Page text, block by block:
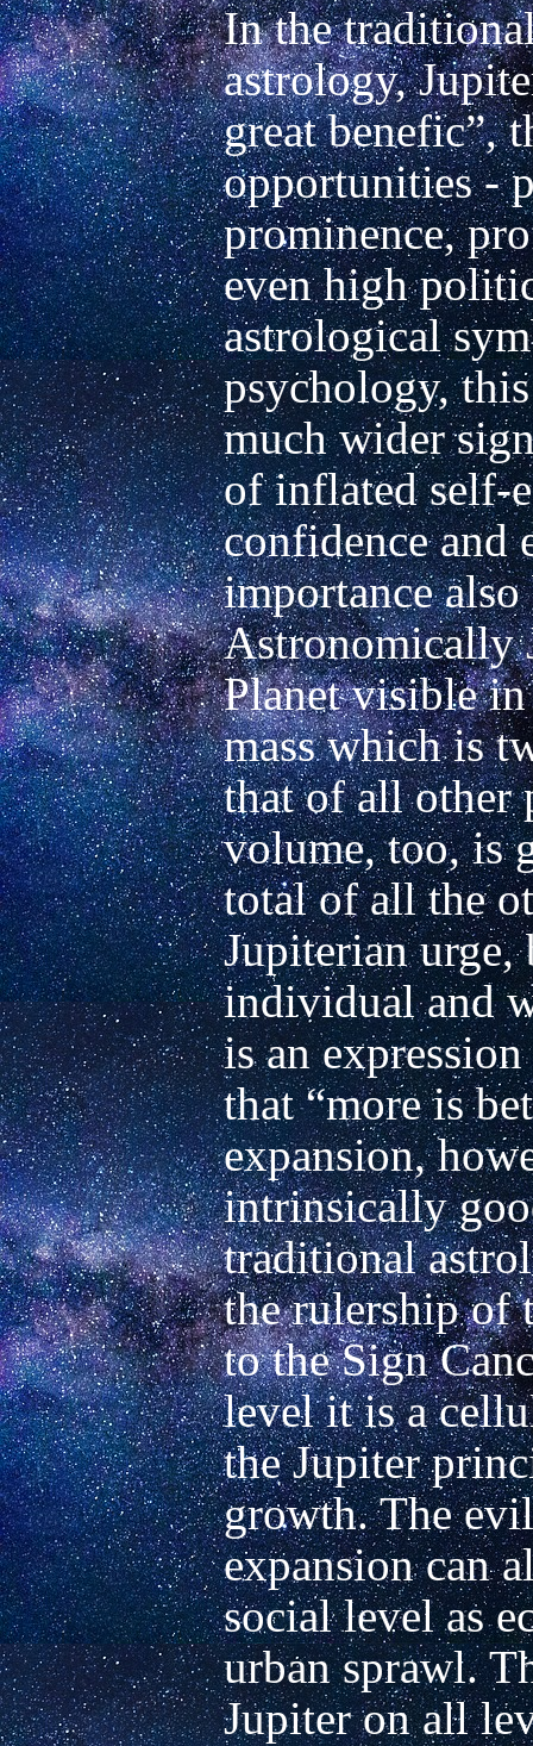
In the
astrology,
great benefic”,
opportunities -
prominence,
even high
astrological
psychology,
much wider
of inflated self-
confidence and
importance
Astronomically
Planet visible
mass which is
that of all other
volume, too, is
total of all the
Jupiterian
individual and
is an
that “more is
expansion,
intrinsically
traditional
the rulership of
to the Sign
level it is a
the Jupiter
growth. The
expansion can
social level as
urban sprawl.
Jupiter on all